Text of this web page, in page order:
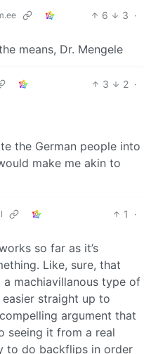
6 3 ·
means, Dr. Mengele
3 2 ·
the German people into
make me akin to
1
·
so far as it’s
Like, sure, that
machiavillanous type of
easier straight up to
argument that
seeing it from a real
to do backflips in order